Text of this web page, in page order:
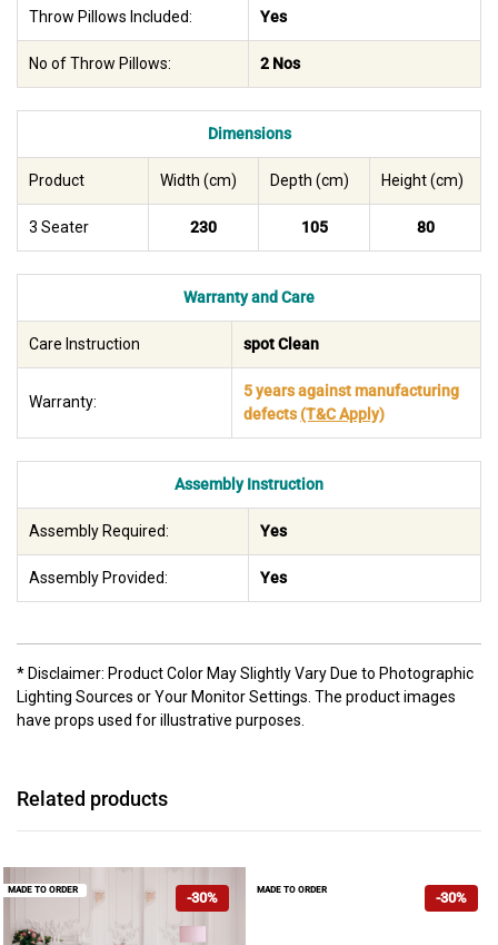
Throw Pillows Included: Yes
No of Throw Pillows: 2 Nos
Dimensions
Product Width (cm) Depth (cm) Height (cm)
3 Seater 230 105 80
Warranty and Care
Care Instruction spot Clean
Warranty:
5 years against manufacturing
defects(T&C Apply)
Assembly Instruction
Assembly Required: Yes
Assembly Provided: Yes
* Disclaimer: Product Color May Slightly Vary Due to Photographic
Lighting Sources or Your Monitor Settings. The product images
have props used for illustrative purposes.
Related products
-30%
MADE TO ORDER -30%
MADE TO ORDER